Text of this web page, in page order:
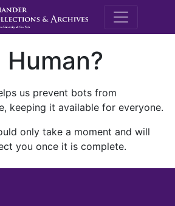
M.E.
us prevent bots from
keeping it available for everyone.
only take a moment and will
you once it is complete.